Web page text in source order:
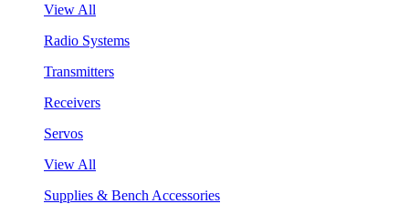
View All
Radio Systems
Transmitters
Receivers
Servos
View All
Supplies & Bench Accessories